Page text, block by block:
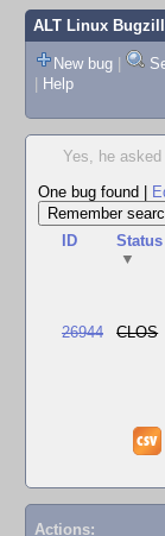
ALT Linux
New bug |
| Help
Yes, he
One bug found
ID
Status
▼
26944 CLOS
Actions: